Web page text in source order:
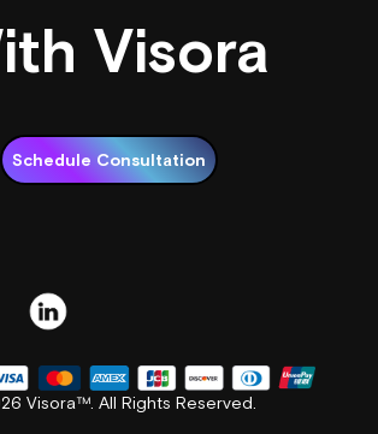
Visora
Schedule Consultation
Visora™. All Rights Reserved.